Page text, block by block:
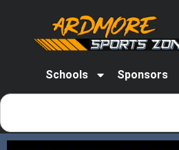
Schools Sponsors